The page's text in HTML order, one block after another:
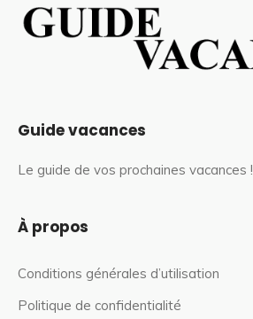
Guide vacances
Le guide de vos prochaines vacances !
À propos
Conditions générales d’utilisation
Politique de confidentialité